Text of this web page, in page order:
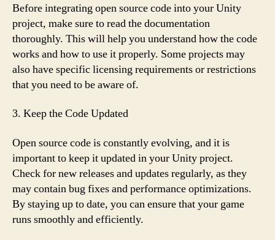
Before integrating open source code into your Unity
project, make sure to read the documentation
thoroughly. This will help you understand how the code
works and how to use it properly. Some projects may
also have specific licensing requirements or restrictions
that you need to be aware of.
3. Keep the Code Updated
Open source code is constantly evolving, and it is
important to keep it updated in your Unity project.
Check for new releases and updates regularly, as they
may contain bug fixes and performance optimizations.
By staying up to date, you can ensure that your game
runs smoothly and efficiently.